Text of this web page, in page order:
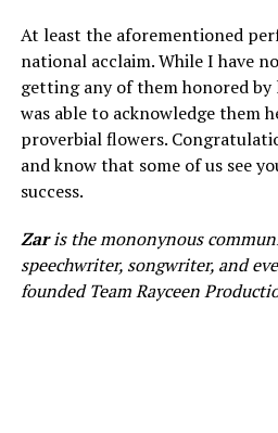
At least the aforementioned
national acclaim. While I have
getting any of them honored
was able to acknowledge them
proverbial flowers.
and know that some of us see
success.
Zaris the mononynous
speechwriter, songwriter, and
founded Team Rayceen